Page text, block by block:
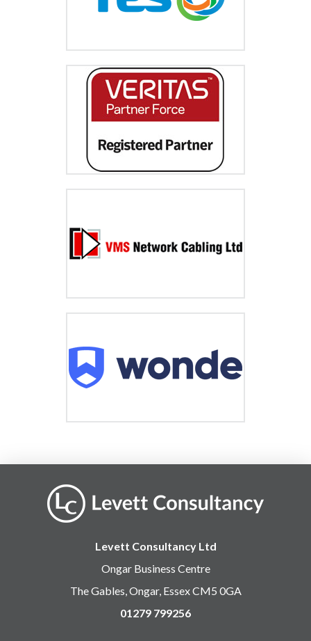
Levett Consultancy Ltd
Ongar Business Centre
The Gables, Ongar, Essex CM5 0GA
01279 799256